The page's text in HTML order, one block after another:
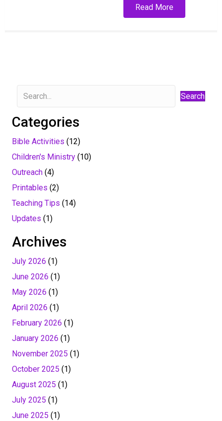
Read More
Search
Categories
Bible Activities (12)
Children's Ministry (10)
Outreach (4)
Printables (2)
Teaching Tips (14)
Updates (1)
Archives
July 2026 (1)
June 2026 (1)
May 2026 (1)
April 2026 (1)
February 2026 (1)
January 2026 (1)
November 2025 (1)
October 2025 (1)
August 2025 (1)
July 2025 (1)
June 2025 (1)